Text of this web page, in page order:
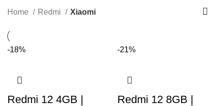
Home Redmi Xiaomi
-18%
Redmi 12 4GB |
-21%
Redmi 12 8GB |